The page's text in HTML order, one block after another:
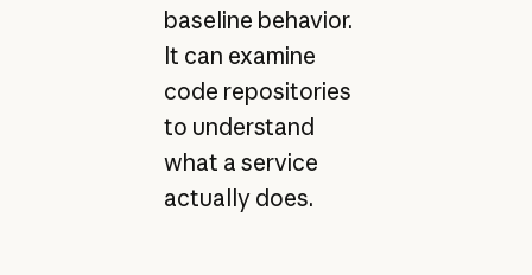
baseline behavior.
It can examine
code repositories
to understand
what a service
actually does.